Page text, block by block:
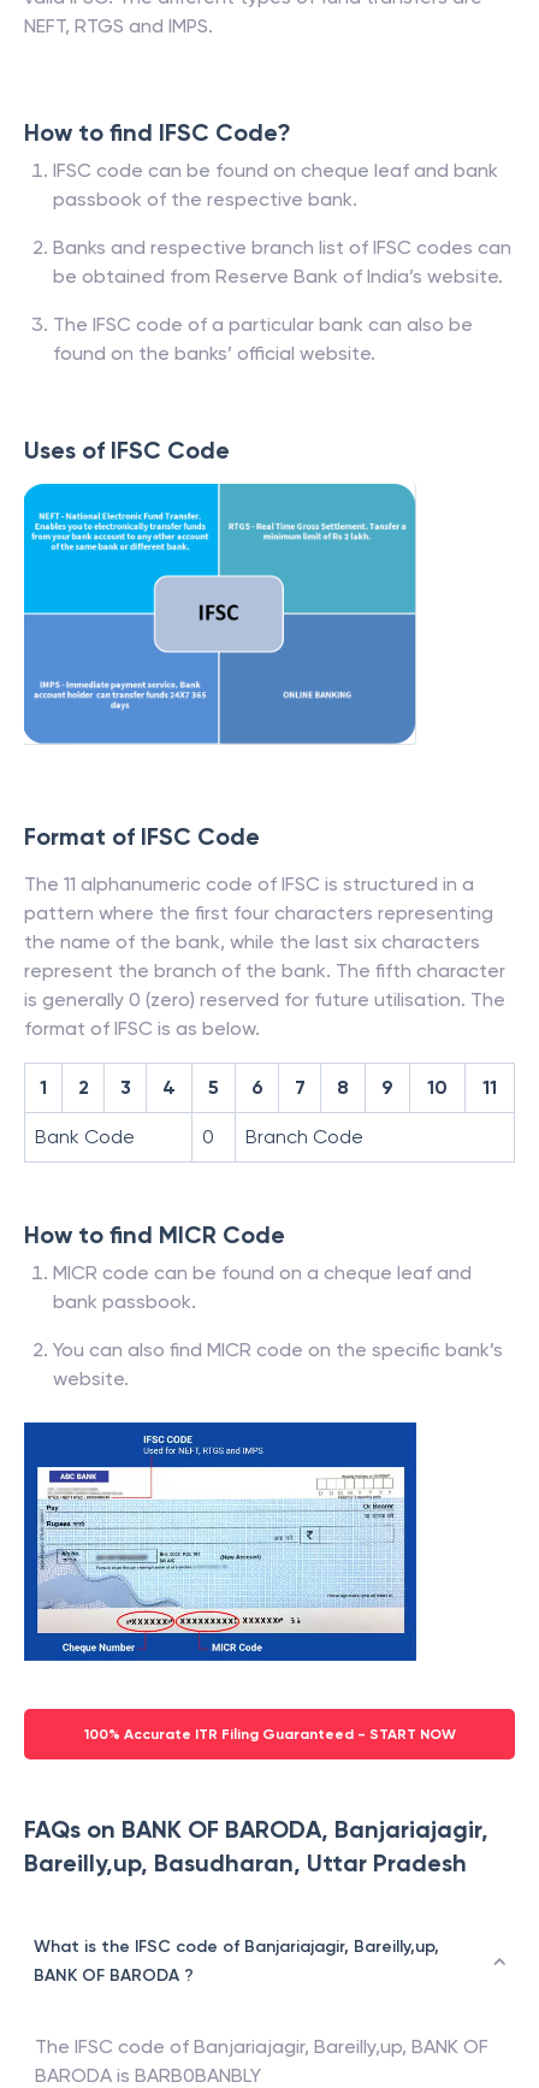
NEFT, RTGS and IMPS.
How to find IFSC Code?
IFSC code can be found on cheque leaf and bank
passbook of the respective bank.
Banks and respective branch list of IFSC codes can
be obtained from Reserve Bank of India’s website.
The IFSC code of a particular bank can also be
found on the banks’ official website.
Uses of IFSC Code
Format of IFSC Code
The 11 alphanumeric code of IFSC is structured in a
pattern where the first four characters representing
the name of the bank, while the last six characters
represent the branch of the bank. The fifth character
is generally 0 (zero) reserved for future utilisation. The
format of IFSC is as below.
1 2 3 4 5 6 7 8 9 10 11
Bank Code 0 Branch Code
How to find MICR Code
MICR code can be found on a cheque leaf and
bank passbook.
You can also find MICR code on the specific bank’s
website.
100% Accurate ITR Filing Guaranteed - START NOW
FAQs on BANK OF BARODA, Banjariajagir,
Bareilly,up, Basudharan, Uttar Pradesh
What is the IFSC code of Banjariajagir, Bareilly,up,
BANK OF BARODA ?
The IFSC code of Banjariajagir, Bareilly,up, BANK OF
BARODA is BARB0BANBLY